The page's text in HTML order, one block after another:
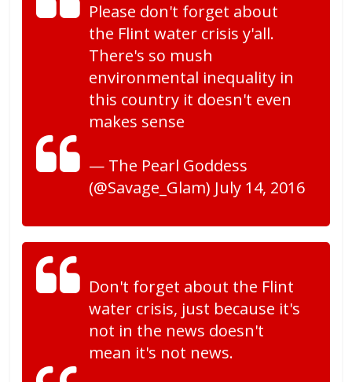
Please don't forget about
the Flint water crisis y'all.
There's so mush
environmental inequality in
this country it doesn't even
makes sense
— The Pearl Goddess
(@Savage_Glam) July 14, 2016
Don't forget about the Flint
water crisis, just because it's
not in the news doesn't
mean it's not news.